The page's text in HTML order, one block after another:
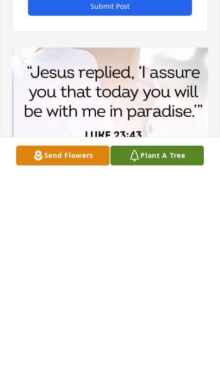
Submit Post
✨️ Miss you Seanster ✨️
Send Flowers Plant A Tree